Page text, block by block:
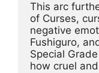
This arc
of Curses,
negative
Fushiguro,
Special
how cruel